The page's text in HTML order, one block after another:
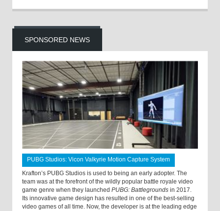
SPONSORED NEWS
PUBG Studios: Vicon Valkyrie Motion Capture System
Krafton’s PUBG Studios is used to being an early adopter. The
team was at the forefront of the wildly popular battle royale video
game genre when they launched PUBG: Battlegrounds in 2017.
Its innovative game design has resulted in one of the best-selling
video games of all time. Now, the developer is at the leading edge